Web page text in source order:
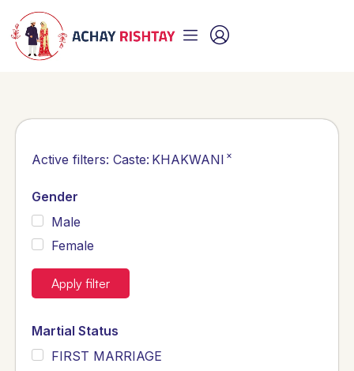
Active filters: Caste: KHAKWANI ×
Gender
Male
Female
Apply filter
Martial Status
FIRST MARRIAGE